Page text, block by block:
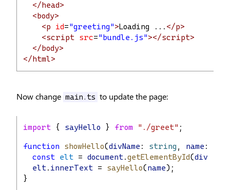
</head>
<body>
<p
id="greeting">Loading ... </p>
<script src="bundle.js"></script>
</body>
</html>
Now change main.ts to update the page:
import { sayHello } from "./greet" ;
function showHello(divName : string , name :
const elt = document.getElementById(divName
elt. innerText = sayHello(name);
}